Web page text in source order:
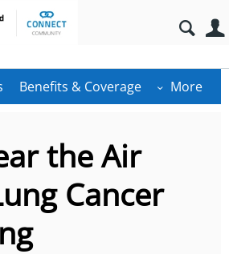
Benefits & Coverage More
the Air
Cancer